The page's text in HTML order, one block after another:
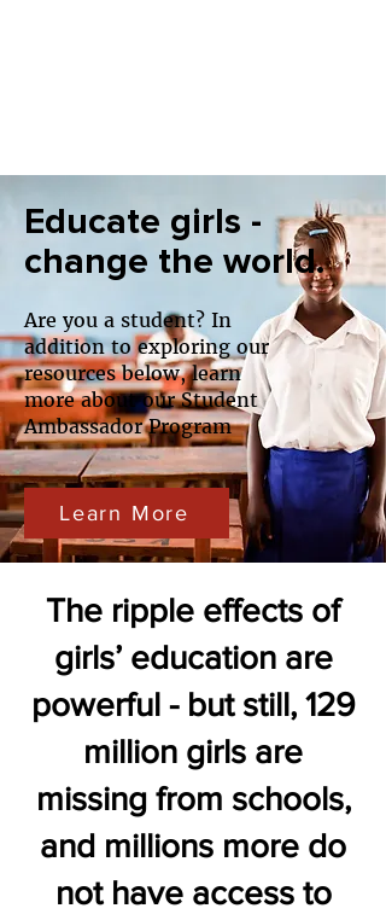
Educate girls -
change the world.
Are you a student? In
addition to exploring our
resources below, learn
more about our Student
Ambassador Program
Learn More
The ripple effects of
girls’ education are
powerful - but still, 129
million girls are
missing from schools,
and millions more do
not have access to